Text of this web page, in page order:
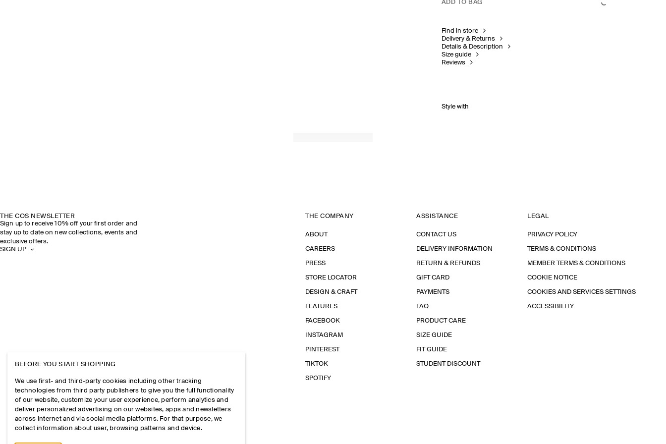
ADD TO BAG
Find in store
Delivery & Returns
Details & Description
Size guide
Reviews
Style with
THE COS NEWSLETTER
Sign up to receive 10% off your first order and
stay up to date on new collections, events and
exclusive offers.
SIGN UP
THE COMPANY
ABOUT
CAREERS
PRESS
STORE LOCATOR
DESIGN & CRAFT
FEATURES
FACEBOOK
INSTAGRAM
PINTEREST
TIKTOK
SPOTIFY
ASSISTANCE
CONTACT US
DELIVERY INFORMATION
RETURN & REFUNDS
GIFT CARD
PAYMENTS
FAQ
PRODUCT CARE
SIZE GUIDE
FIT GUIDE
STUDENT DISCOUNT
LEGAL
PRIVACY POLICY
TERMS & CONDITIONS
MEMBER TERMS & CONDITIONS
COOKIE NOTICE
COOKIES AND SERVICES SETTINGS
ACCESSIBILITY
BEFORE YOU START SHOPPING
We use first- and third-party cookies including other tracking
technologies from third party publishers to give you the full functionality
of our website, customize your user experience, perform analytics and
deliver personalized advertising on our websites, apps and newsletters
across internet and via social media platforms. For that purpose, we
collect information about user, browsing patterns and device.